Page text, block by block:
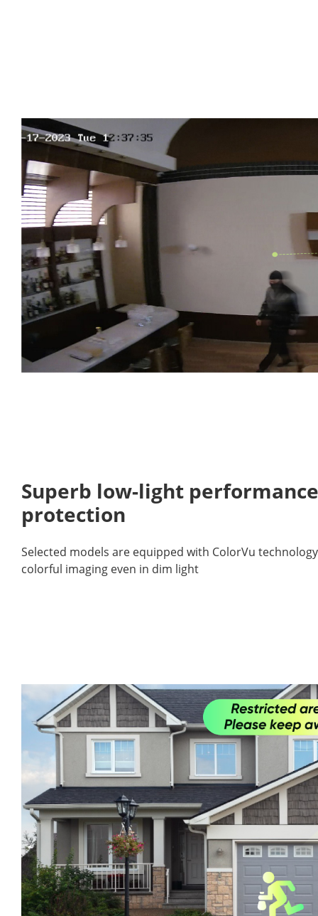
Superb low-light
protection
Selected models are equipped with ColorVu
colorful imaging even in dim light